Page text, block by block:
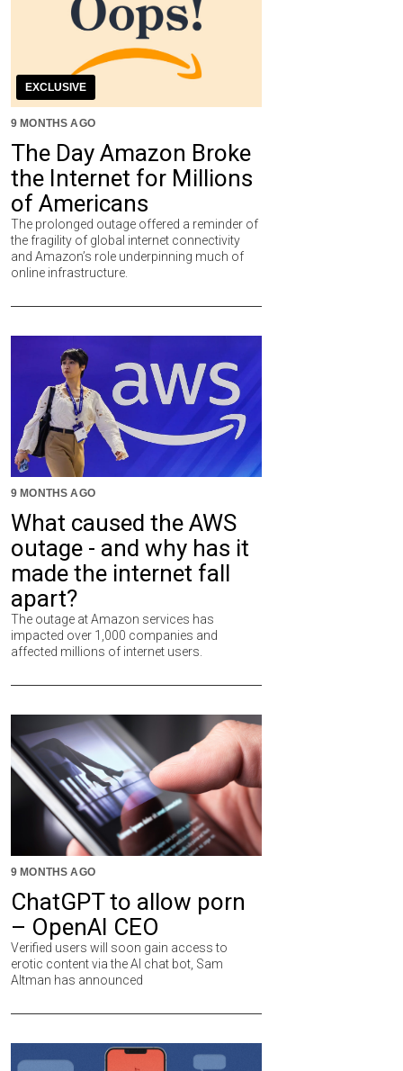
The Day Amazon Broke
the Internet for Millions
of Americans
The prolonged outage offered a reminder of
the fragility of global internet connectivity
and Amazon’s role underpinning much of
online infrastructure.
9 MONTHS AGO
EXCLUSIVE
What caused the AWS
outage - and why has it
made the internet fall
apart?
The outage at Amazon services has
impacted over 1,000 companies and
affected millions of internet users.
9 MONTHS AGO
ChatGPT to allow porn
– OpenAI CEO
Verified users will soon gain access to
erotic content via the AI chat bot, Sam
Altman has announced
9 MONTHS AGO